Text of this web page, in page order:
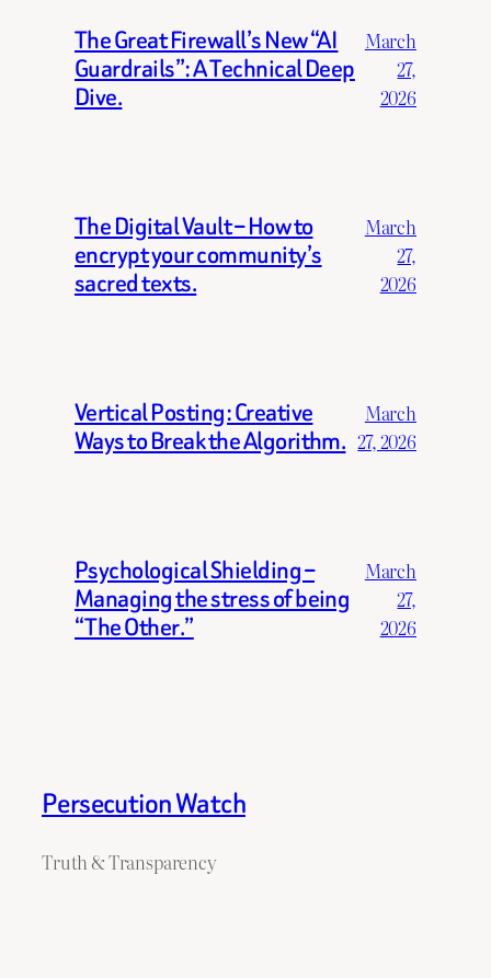
The Great Firewall’s New “AI
Guardrails”: A Technical Deep
Dive.
March
27,
2026
The Digital Vault – How to
encrypt your community’s
sacred texts.
March
27,
2026
Vertical Posting: Creative
Ways to Break the Algorithm.
March
27, 2026
Psychological Shielding –
Managing the stress of being
“The Other.”
March
27,
2026
Persecution Watch
Truth & Transparency